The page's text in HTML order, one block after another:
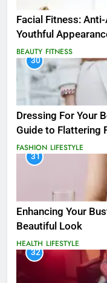
Facial Fitness:
Youthful
BEAUTY FITNESS
30
Dressing For Your
Guide to Flattering
FASHION LIFESTYLE
31
Enhancing Your
Beautiful Look
HEALTH LIFESTYLE
32